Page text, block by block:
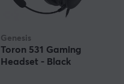
Genesis
Toron 531 Gaming
Headset - Black